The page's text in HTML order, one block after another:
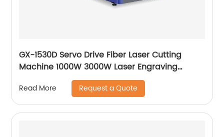
GX-1530D Servo Drive Fiber Laser Cutting
Machine 1000W 3000W Laser Engraving
Read More Request a Quote